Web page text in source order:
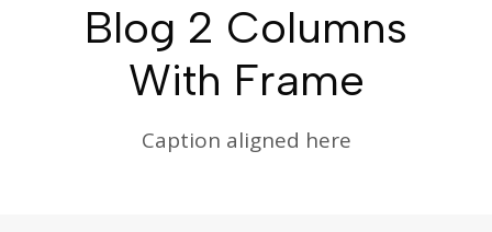
Blog 2 Columns
With Frame
Caption aligned here